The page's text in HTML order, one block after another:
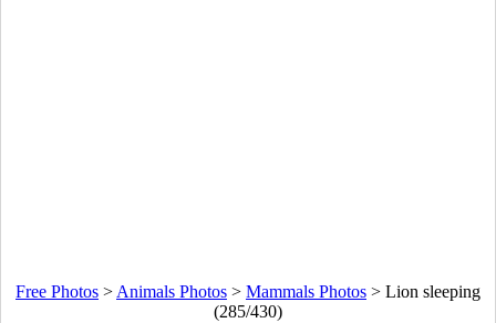
Free Photos > Animals Photos > Mammals Photos > Lion sleeping
(285/430)